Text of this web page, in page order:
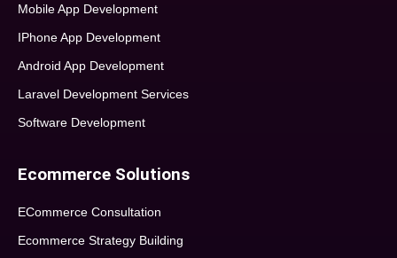
Mobile App Development
IPhone App Development
Android App Development
Laravel Development Services
Software Development
Ecommerce Solutions
ECommerce Consultation
Ecommerce Strategy Building